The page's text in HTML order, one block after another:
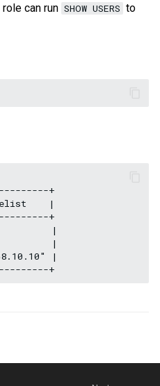
role can run SHOW USERS to
+
|
+
|
|
|